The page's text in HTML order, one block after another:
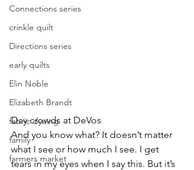
Connections series
crinkle quilt
Directions series
early quilts
Elin Noble
Elizabeth Brandt
fabric dyeing
family
farmers market
Day crowds at DeVos
And you know what? It doesn’t matter
what I see or how much I see. I get
tears in my eyes when I say this. But it’s